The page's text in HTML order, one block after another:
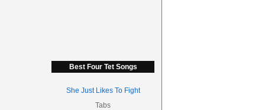
Best Four Tet Songs
She Just Likes To Fight
Tabs